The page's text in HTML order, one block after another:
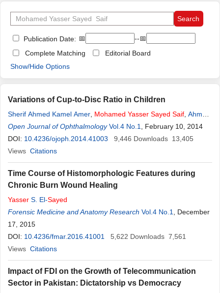
Publication Date: 📅
--📅
Complete Matching
Editorial Board
Show/Hide Options
Variations of Cup-to-Disc Ratio in Children
Sherif Ahmed Kamel Amer Mohamed Yasser Sayed Saif Ahmed
TamerSayed Saif,PassantSayed Saif
Open Journal of Ophthalmology Vol.4 No.1
, February 10, 2014
DOI: 10.4236/ojoph.2014.41003 9,446 Downloads 13,405
Views Citations
Time Course of Histomorphologic Features during
Chronic Burn Wound Healing
Yasser S. El-Sayed
Forensic Medicine and Anatomy Research Vol.4 No.1
, December
17, 2015
DOI: 10.4236/fmar.2016.41001 5,622 Downloads 7,561
Views Citations
Impact of FDI on the Growth of Telecommunication
Sector in Pakistan: Dictatorship vs Democracy